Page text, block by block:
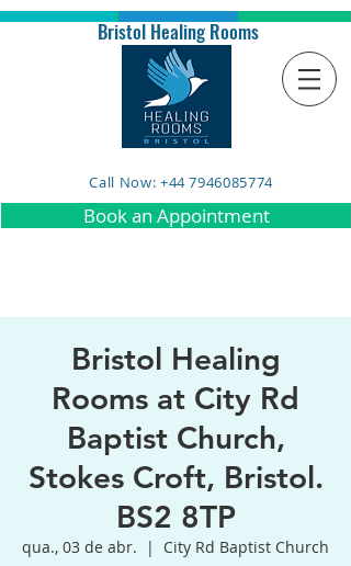
Bristol Healing Rooms
Call Now: +44 7946085774
Book an Appointment
Bristol Healing
Rooms at City Rd
Baptist Church,
Stokes Croft, Bristol.
BS2 8TP
qua., 03 de abr.
  |
City Rd Baptist Church